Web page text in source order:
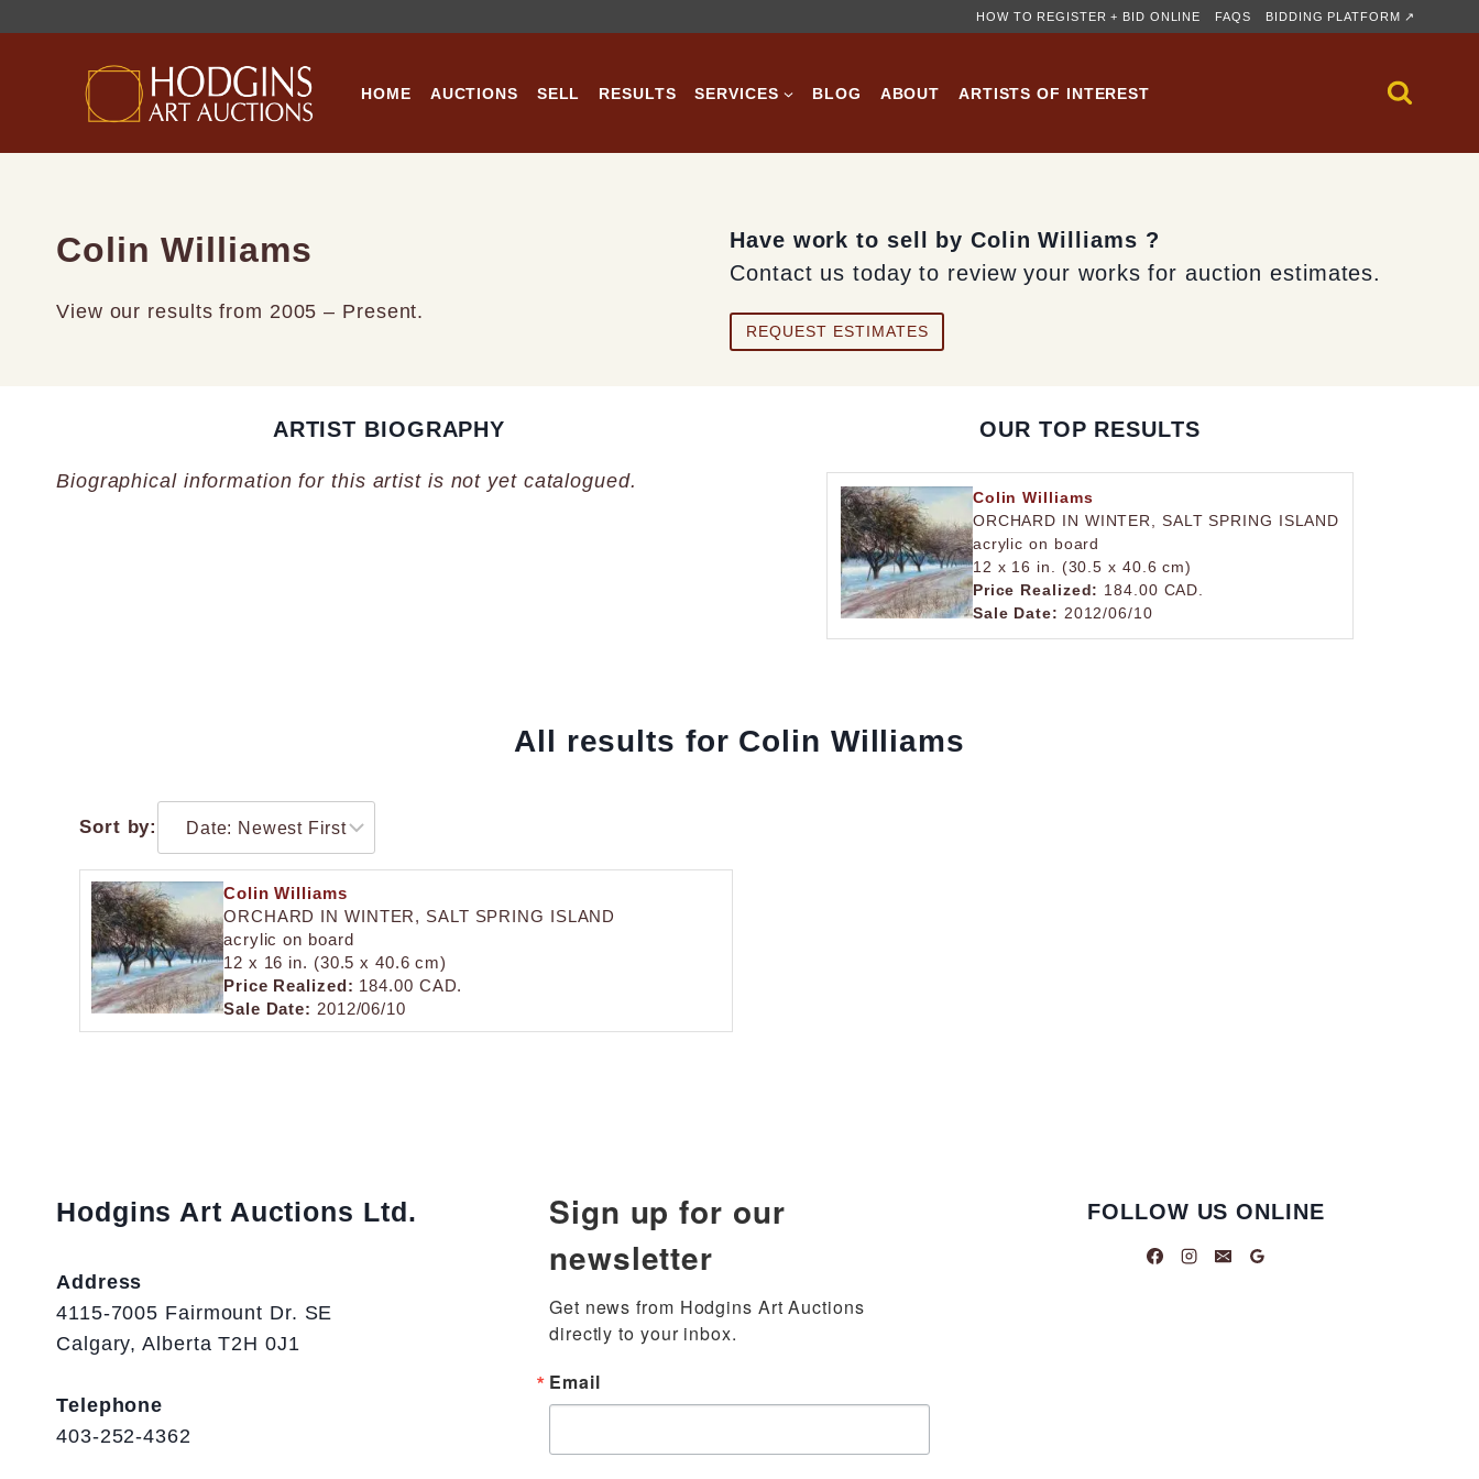
HOW TO REGISTER + BID ONLINE FAQS BIDDING PLATFORM ↗
HOME AUCTIONS SELL RESULTS SERVICES BLOG ABOUT ARTISTS OF INTEREST
Colin Williams
View our results from 2005 – Present.
Have work to sell by Colin Williams ?
Contact us today to review your works for auction estimates.
REQUEST ESTIMATES
ARTIST BIOGRAPHY
Biographical information for this artist is not yet catalogued.
OUR TOP RESULTS
Colin Williams
ORCHARD IN WINTER, SALT SPRING ISLAND
acrylic on board
12 x 16 in. (30.5 x 40.6 cm)
Price Realized: 184.00 CAD.
Sale Date: 2012/06/10
All results for Colin Williams
Sort by:
Colin Williams
ORCHARD IN WINTER, SALT SPRING ISLAND
acrylic on board
12 x 16 in. (30.5 x 40.6 cm)
Price Realized: 184.00 CAD.
Sale Date: 2012/06/10
Hodgins Art Auctions Ltd.
Address
4115-7005 Fairmount Dr. SE
Calgary, Alberta T2H 0J1
Telephone
403-252-4362
Sign up for our
newsletter
Get news from Hodgins Art Auctions
directly to your inbox.
Email
FOLLOW US ONLINE